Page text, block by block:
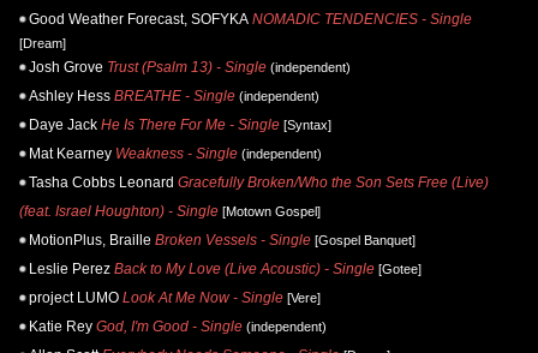
Good Weather Forecast, SOFYKA NOMADIC TENDENCIES - Single
[Dream]
Josh Grove Trust (Psalm 13) - Single (independent)
Ashley Hess BREATHE - Single (independent)
Daye Jack He Is There For Me - Single [Syntax]
Mat Kearney Weakness - Single (independent)
Tasha Cobbs Leonard Gracefully Broken/Who the Son Sets Free (Live)
(feat. Israel Houghton) - Single [Motown Gospel]
MotionPlus, Braille Broken Vessels - Single [Gospel Banquet]
Leslie Perez Back to My Love (Live Acoustic) - Single [Gotee]
project LUMO Look At Me Now - Single [Vere]
Katie Rey God, I'm Good - Single (independent)